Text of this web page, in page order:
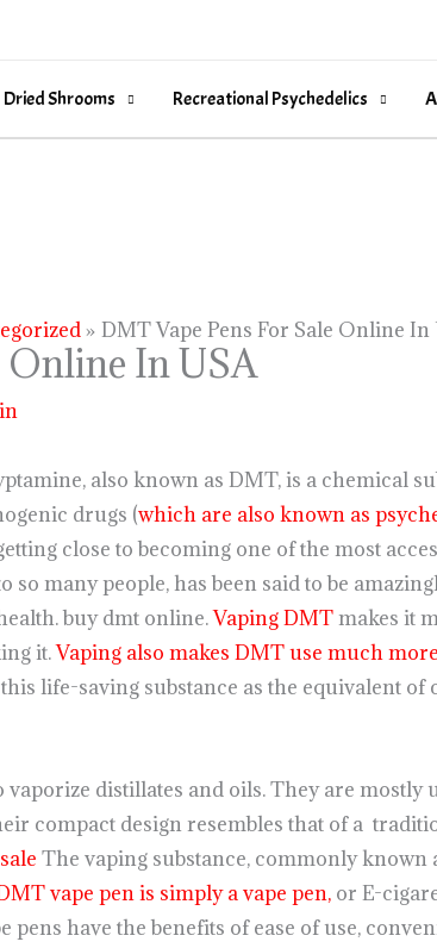
Dried Shrooms Recreational Psychedelics
DMT Vape Pens For Sale Online In
Online In USA
also known as DMT, is a chemical
drugs (which are also known as
close to becoming one of the most
many people, has been said to be
buy dmt online.Vaping DMTmakes it
it.Vaping also makes DMT use much
life-saving substance as the equivalent
vaporize distillates and oils. They are mostly
compact design resembles that of a
The vaping substance, commonly known
vape pen is simply a vape pen,or E-
pens have the benefits of ease of use,